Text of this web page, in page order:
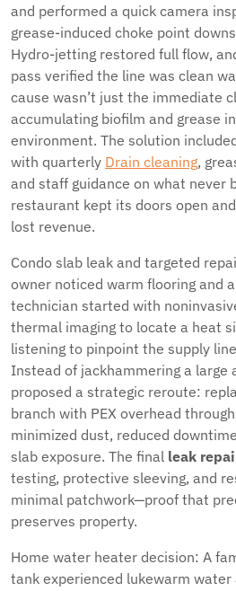
and performed a quick camera
grease-induced choke point
Hydro-jetting restored full flow,
pass verified the line was clean
cause wasn’t just the immediate
accumulating biofilm and grease
environment. The solution
with quarterly Drain cleaning,
and staff guidance on what never
restaurant kept its doors open
lost revenue.
Condo slab leak and targeted
owner noticed warm flooring and
technician started with
thermal imaging to locate a heat
listening to pinpoint the supply
Instead of jackhammering a large
proposed a strategic reroute:
branch with PEX overhead
minimized dust, reduced
slab exposure. The final leak
testing, protective sleeving, and
minimal patchwork—proof that
preserves property.
Home water heater decision: A
tank experienced lukewarm